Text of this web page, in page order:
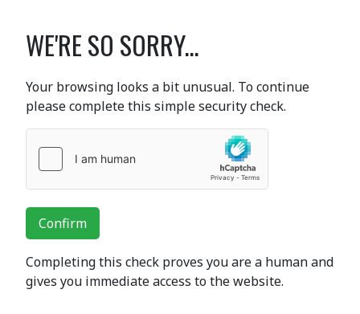
WE'RE SO SORRY...
Your browsing looks a bit unusual. To continue
please complete this simple security check.
Confirm
Completing this check proves you are a human and
gives you immediate access to the website.